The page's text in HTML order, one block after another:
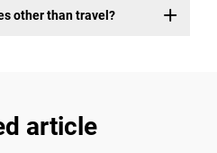
other than travel?
article